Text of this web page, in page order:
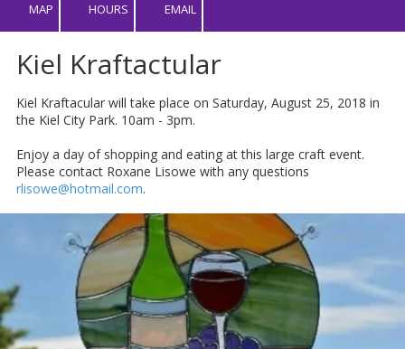
MAP HOURS EMAIL
Kiel Kraftactular
Kiel Kraftacular will take place on Saturday, August 25, 2018 in
the Kiel City Park. 10am - 3pm.
Enjoy a day of shopping and eating at this large craft event.
Please contact Roxane Lisowe with any questions
rlisowe@hotmail.com.